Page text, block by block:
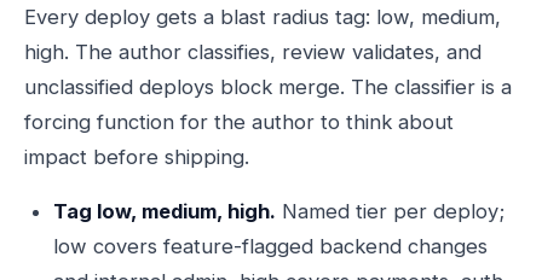
Every deploy gets a blast radius tag: low, medium,
high. The author classifies, review validates, and
unclassified deploys block merge. The classifier is a
forcing function for the author to think about
impact before shipping.
Tag low, medium, high. Named tier per deploy;
low covers feature-flagged backend changes